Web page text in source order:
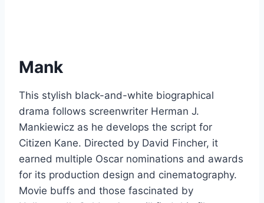
Mank
This stylish black-and-white biographical
drama follows screenwriter Herman J.
Mankiewicz as he develops the script for
Citizen Kane. Directed by David Fincher, it
earned multiple Oscar nominations and awards
for its production design and cinematography.
Movie buffs and those fascinated by